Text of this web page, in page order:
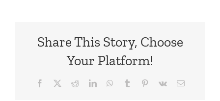
Share This Story, Choose
Your Platform!
Facebook RedditLinkedInWhatsApp
Tumblr Pinterest
Vk Email